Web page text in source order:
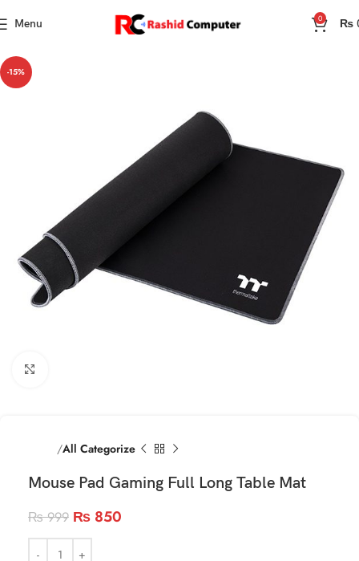
Menu 0 ₨
-15%
All Categorize
Mouse Pad Gaming Full Long Table Mat
₨999 ₨ 850